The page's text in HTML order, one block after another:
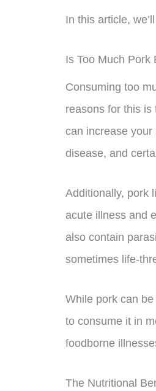
In this article,
Is Too Much Pork
Consuming too
reasons for this
can increase
disease, and
Additionally, pork
acute illness and
also contain
sometimes life-
While pork can
to consume it in
foodborne
The Nutritional